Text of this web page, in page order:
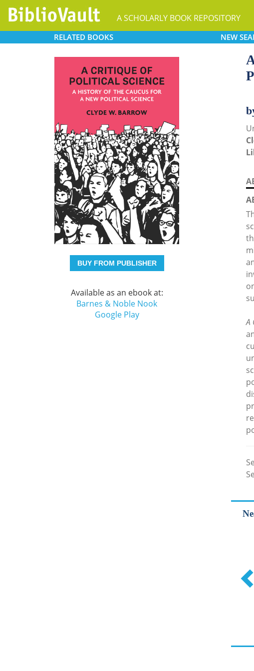
A SCHOLARLY BOOK REPOSITORY
RELATED BOOKS NEW
BUY FROM PUBLISHER
Available as an ebook at:
Barnes & Noble Nook
Google Play
A